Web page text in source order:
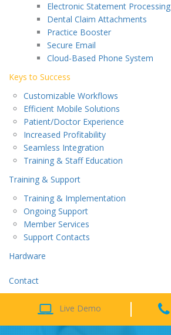
Electronic Statement Processing
Dental Claim Attachments
Practice Booster
Secure Email
Cloud-Based Phone System
Keys to Success
Customizable Workflows
Efficient Mobile Solutions
Patient/Doctor Experience
Increased Profitability
Seamless Integration
Training & Staff Education
Training & Support
Training & Implementation
Ongoing Support
Member Services
Support Contacts
Hardware
Contact
Live Demo